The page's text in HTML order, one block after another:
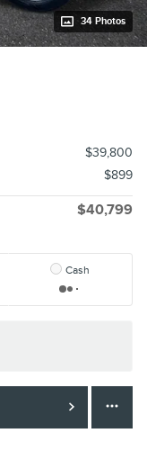
34 Photos
$39,800
$899
$40,799
Cash